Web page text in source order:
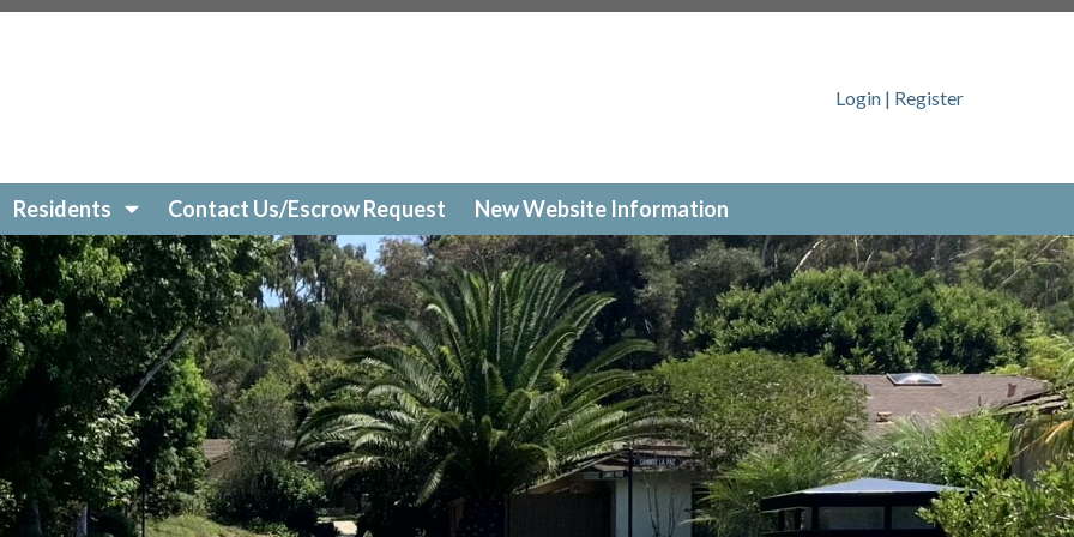
www.hvha-lajolla.org/cast-your-votehttps://www.hvha-lajolla.org/arc-request-formhttps://www.hvha-
https://www.hvha-lajolla.org/documents
Login | Register
Residents Contact Us/Escrow Request New Website Information